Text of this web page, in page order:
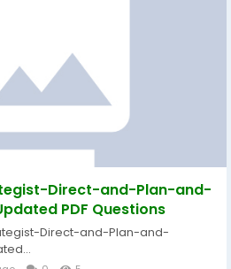
Direct-and-Plan-and-
PDF Questions
Direct-and-Plan-and-